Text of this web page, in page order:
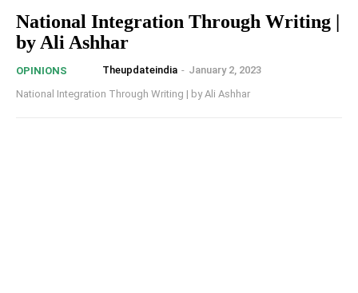
National Integration Through Writing |
by Ali Ashhar
OPINIONS Theupdateindia - January 2, 2023
National Integration Through Writing | by Ali Ashhar